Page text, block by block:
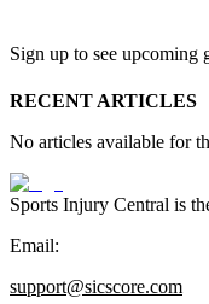
Sign up to see upcoming
RECENT ARTICLES
No articles available for
Sports Injury Central is
Email:
support@sicscore.com